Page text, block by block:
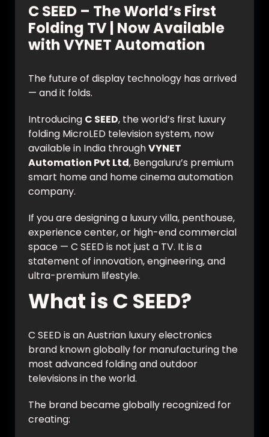
C SEED – The World’s First
Folding TV | Now Available
with VYNET Automation
The future of display technology has arrived
— and it folds.
Introducing C SEED, the world’s first luxury
folding MicroLED television system, now
available in India throughVYNET
Automation Pvt Ltd, Bengaluru’s premium
smart home and home cinema automation
company.
If you are designing a luxury villa, penthouse,
experience center, or high-end commercial
space — C SEED is not just a TV. It is a
statement of innovation, engineering, and
ultra-premium lifestyle.
What is C SEED?
C SEED is an Austrian luxury electronics
brand known globally for manufacturing the
most advanced folding and outdoor
televisions in the world.
The brand became globally recognized for
creating: